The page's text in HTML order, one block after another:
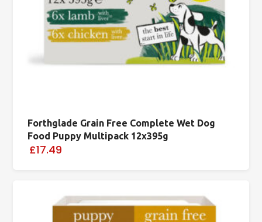
Forthglade Grain Free Complete Wet Dog
Food Puppy Multipack 12x395g
£17.49